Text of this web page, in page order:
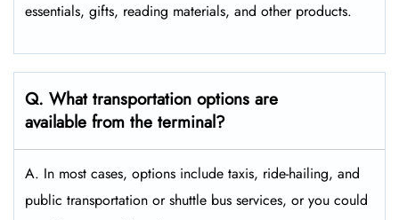
essentials, gifts, reading materials, and other products.
Q. What transportation options are
available from the terminal?
A. In most cases, options include taxis, ride-hailing, and
public transportation or shuttle bus services, or you could